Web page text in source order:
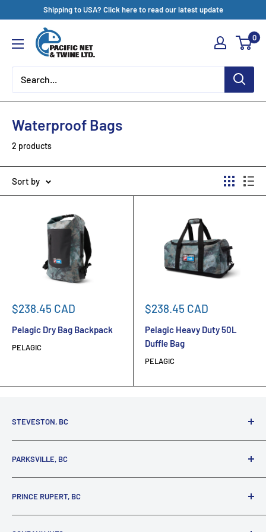
content
Shipping to USA? Click here to read our latest update
Pacific
Net
&
Twine
Ltd
0
Waterproof Bags
2 products
Sort by
Sale
$238.45 CAD
Pelagic Dry Bag Backpack
PELAGIC
Sale
$238.45 CAD
Pelagic Heavy Duty 50L
Duffle Bag
PELAGIC
STEVESTON, BC
Richmond, BC, V7E 3A5
(800) 895-4327
PARKSVILLE, BC
Parksville, BC, V9P 2C9
(250) 248-6953
PRINCE RUPERT, BC